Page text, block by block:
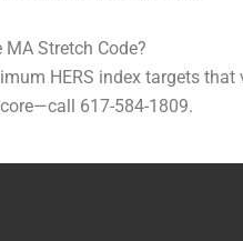
Stretch Code?
HERS index targets
617-584-1809.